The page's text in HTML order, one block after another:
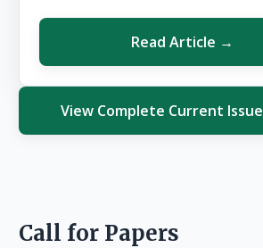
Read Article →
View Complete Current Issue
Call for Papers